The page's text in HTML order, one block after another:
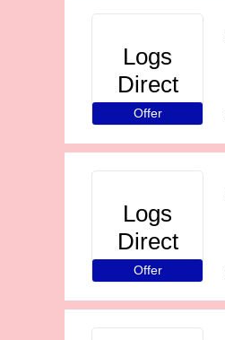
Logs
Direct
Offer
Logs
Direct
Offer